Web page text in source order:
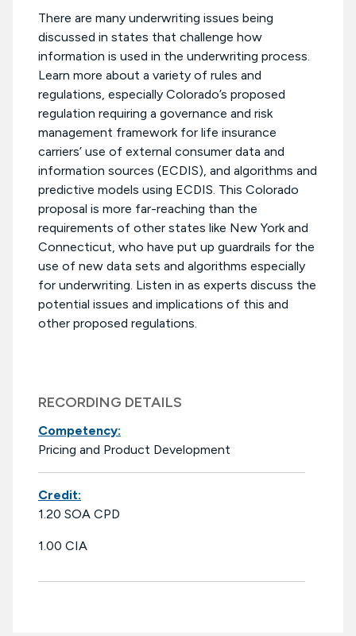
There are many underwriting issues being
discussed in states that challenge how
information is used in the underwriting process.
Learn more about a variety of rules and
regulations, especially Colorado’s proposed
regulation requiring a governance and risk
management framework for life insurance
carriers’ use of external consumer data and
information sources (ECDIS), and algorithms and
predictive models using ECDIS. This Colorado
proposal is more far-reaching than the
requirements of other states like New York and
Connecticut, who have put up guardrails for the
use of new data sets and algorithms especially
for underwriting. Listen in as experts discuss the
potential issues and implications of this and
other proposed regulations.
RECORDING DETAILS
Competency:
Pricing and Product Development
Credit:
1.20 SOA CPD
1.00 CIA